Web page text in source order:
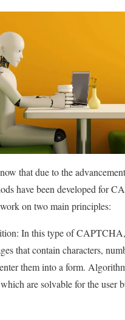
that due to the
have been developed for
on two main principles:
In this type of
that contain characters,
them into a form.
are solvable for the user